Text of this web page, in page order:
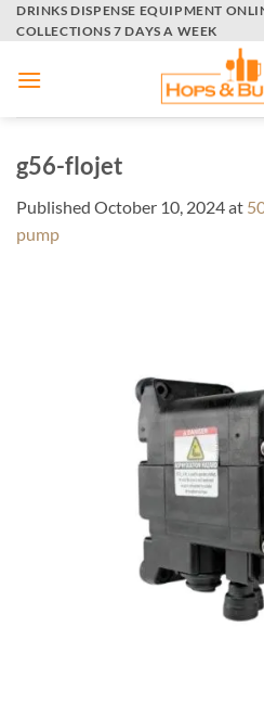
SkipDRINKS DISPENSE EQUIPMENT
COLLECTIONS 7 DAYS A WEEK
g56-flojet
Published October 10, 2024at
pump